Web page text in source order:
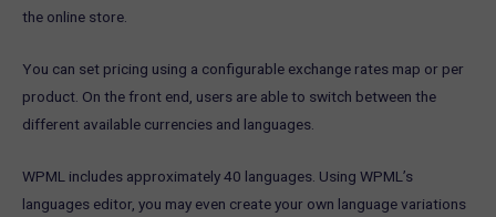
the online store.
You can set pricing using a configurable exchange rates map or per
product. On the front end, users are able to switch between the
different available currencies and languages.
WPML includes approximately 40 languages. Using WPML’s
languages editor, you may even create your own language variations